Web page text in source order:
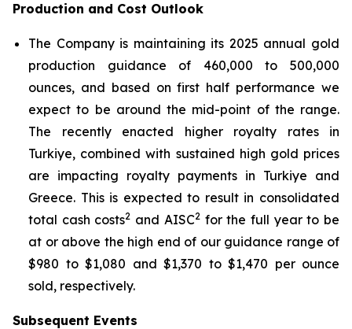
Production and Cost Outlook
The Company is maintaining its 2025 annual gold
production guidance of 460,000 to 500,000
ounces, and based on first half performance we
expect to be around the mid-point of the range.
The recently enacted higher royalty rates in
Turkiye, combined with sustained high gold prices
are impacting royalty payments in Turkiye and
Greece. This is expected to result in consolidated
total cash costs2 and AISC2for the full year to be
at or above the high end of our guidance range of
$980 to $1,080 and $1,370 to $1,470 per ounce
sold, respectively.
Subsequent Events